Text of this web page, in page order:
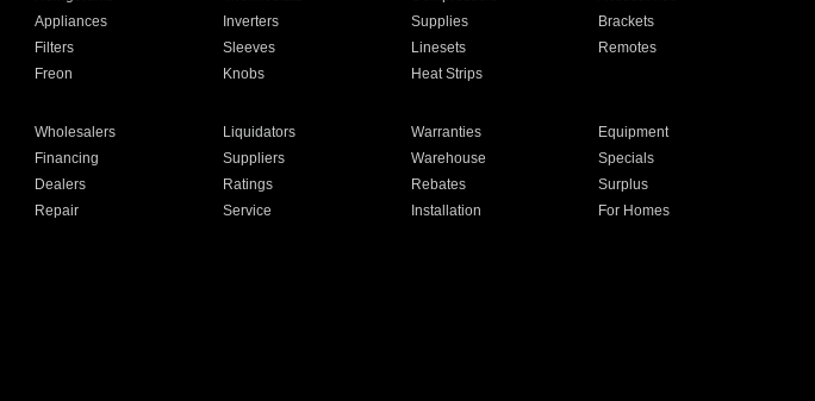
Appliances Inverters Supplies
Brackets
Filters Sleeves Linesets
Remotes
Freon Knobs Heat Strips
Wholesalers Liquidators Warranties
Equipment
Financing Suppliers Warehouse
Specials
Dealers Ratings Rebates
Surplus
Repair Service Installation
For Homes